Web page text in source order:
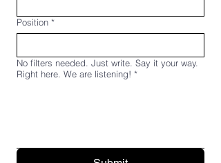
Position *
No filters needed. Just write. Say it your way.
Right here. We are listening! *